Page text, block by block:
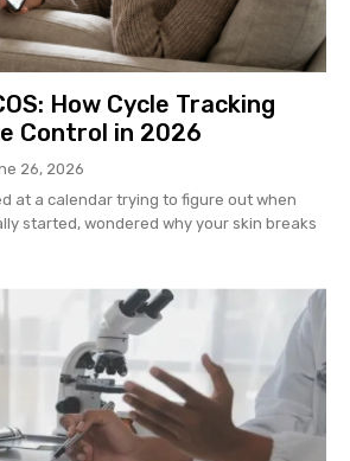
How Cycle Tracking
Control in 2026
26, 2026
at a calendar trying to figure out when
started, wondered why your skin breaks